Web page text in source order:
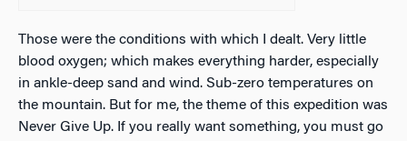
Those were the conditions with which I dealt. Very little
blood oxygen; which makes everything harder, especially
in ankle-deep sand and wind. Sub-zero temperatures on
the mountain. But for me, the theme of this expedition was
Never Give Up. If you really want something, you must go